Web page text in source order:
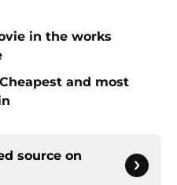
in the works
and most
source on